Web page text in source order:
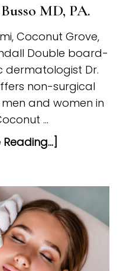
MD, PA.
Coconut Grove,
Double board-
dermatologist Dr.
non-surgical
and women in
…